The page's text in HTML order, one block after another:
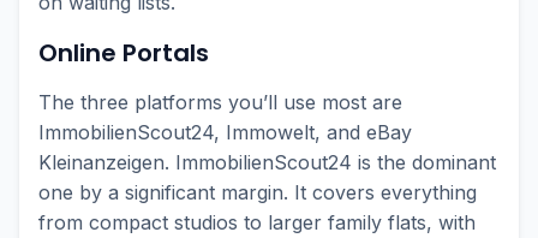
Online Portals
The three platforms you’ll use most are
ImmobilienScout24, Immowelt, and eBay
Kleinanzeigen. ImmobilienScout24 is the dominant
one by a significant margin. It covers everything
from compact studios to larger family flats, with